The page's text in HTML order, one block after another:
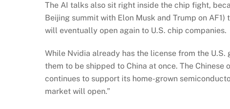
The AI talks also sit right inside the chip fight,
Beijing summit with Elon Musk and Trump on
will eventually open again to U.S. chip companies.
While Nvidia already has the license from the
them to be shipped to China at once. The
continues to support its home-grown
market will open.”